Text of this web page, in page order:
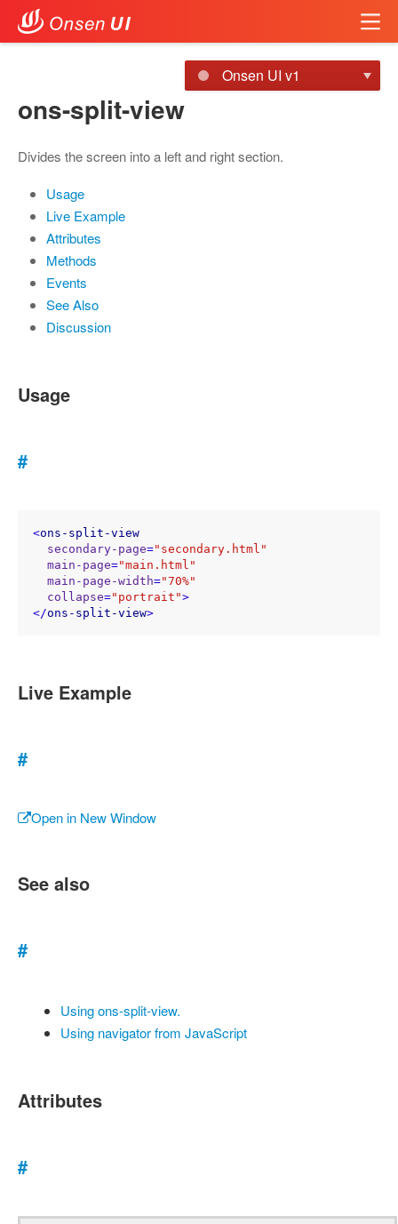
Onsen UI v1
ons-split-view
Divides the screen into a left and right section.
Usage
Live Example
Attributes
Methods
Events
See Also
Discussion
Usage
#
<ons-split-view
secondary-page="secondary.html"
main-page="main.html"
main-page-width="70%"
collapse="portrait">
</ons-split-view>
Live Example
#
Open in New Window
See also
#
Using ons-split-view.
Using navigator from JavaScript
Attributes
#